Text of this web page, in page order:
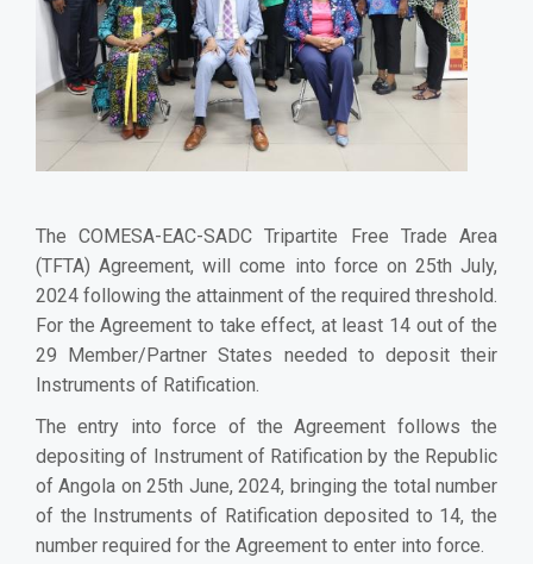
The COMESA-EAC-SADC Tripartite Free Trade Area
(TFTA) Agreement, will come into force on 25th July,
2024 following the attainment of the required threshold.
For the Agreement to take effect, at least 14 outof the
29 Member/Partner States needed to deposit their
Instruments of Ratification.
The entry into force of the Agreement follows the
depositing of Instrument of Ratification by the Republic
of Angola on 25th June, 2024, bringing the total number
of the Instruments of Ratification deposited to 14, the
number required for the Agreement to enter into force.